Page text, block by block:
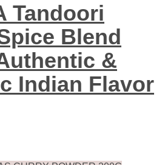
Tandoori
Blend
&
Indian Flavor